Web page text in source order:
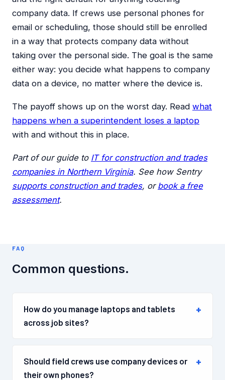
company data. If crews use personal phones for
email or scheduling, those should still be enrolled
in a way that protects company data without
taking over the personal side. The goal is the same
either way: you decide what happens to company
data on a device, no matter where the device is.
The payoff shows up on the worst day. Read what
happens when a superintendent loses a laptop
with and without this in place.
Part of our guide to IT for construction and trades
companies in Northern Virginia. See how Sentry
supports construction and trades, or book a free
assessment.
FAQ
Common questions.
How do you manage laptops and tablets
across job sites?
Should field crews use company devices or
their own phones?